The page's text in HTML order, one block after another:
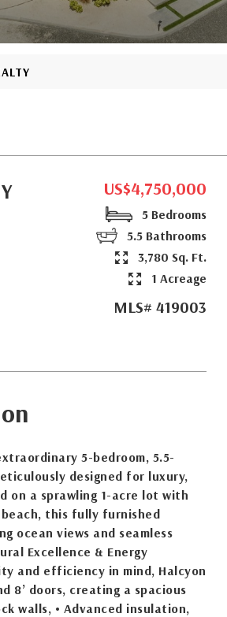
US$4,750,000
5 Bedrooms
5.5 Bathrooms
3,780 Sq. Ft.
1 Acreage
MLS# 419003
5-bedroom, 5.5-
designed for luxury,
on a sprawling 1-acre lot with
this fully furnished
ocean views and seamless
Excellence & Energy
and efficiency in mind, Halcyon
8’ doors, creating a spacious
walls, • Advanced insulation,